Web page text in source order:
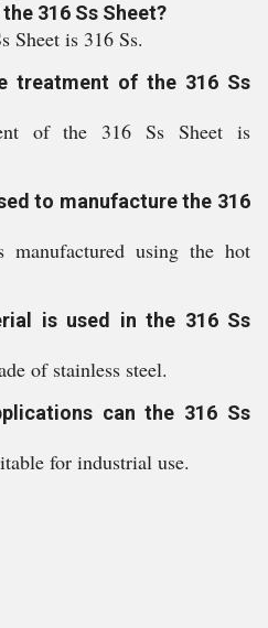
316 Ss Sheet?
Sheet is 316 Ss.
treatment of the 316 Ss
of the 316 Ss Sheet is
to manufacture the 316
using the hot
is used in the 316 Ss
of stainless steel.
can the 316 Ss
for industrial use.